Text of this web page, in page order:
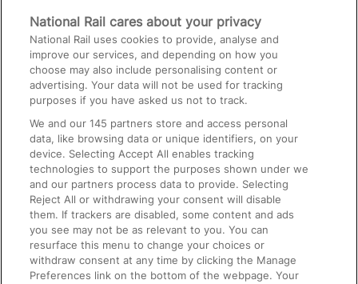
Media
Text 61016
On the Train
Accessible Train Travel and Facilities
Train Travel with Bicycles
Train Travel with Pets
Train Travel with Children
Food and Drink
National Rail cares about your privacy
National Rail uses cookies to provide, analyse and
improve our services, and depending on how you
choose may also include personalising content or
advertising. Your data will not be used for tracking
purposes if you have asked us not to track.
We and our145 partners store and access personal
data, like browsing data or unique identifiers, on your
device. Selecting Accept All enables tracking
technologies to support the purposes shown under we
and our partners process data to provide. Selecting
Reject All or withdrawing your consent will disable
them. If trackers are disabled, some content and ads
you see may not be as relevant to you. You can
resurface this menu to change your choices or
withdraw consent at any time by clicking the Manage
Preferences link on the bottom of the webpage. Your